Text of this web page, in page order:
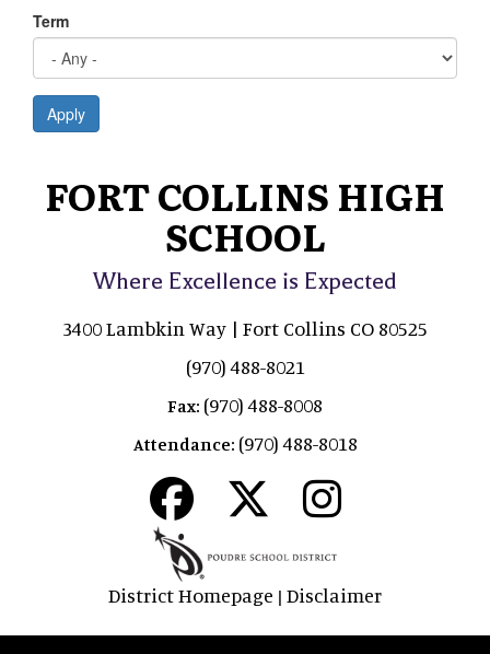
Term
Apply
FORT COLLINS HIGH
SCHOOL
Where Excellence is Expected
3400 Lambkin Way | Fort Collins CO 80525
(970) 488-8021
Fax: (970) 488-8008
Attendance: (970) 488-8018
District Homepage | Disclaimer